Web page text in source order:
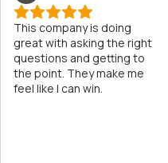
This company is doing
great with asking the right
questions and getting to
the point. They make me
feel like I can win.